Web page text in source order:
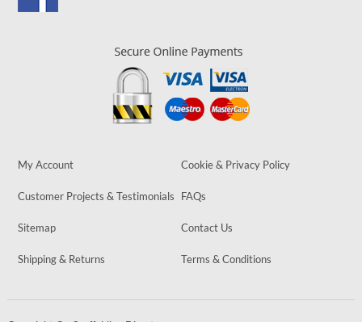
My Account Cookie & Privacy Policy
Customer Projects & Testimonials FAQs
Sitemap Contact Us
Shipping & Returns Terms & Conditions